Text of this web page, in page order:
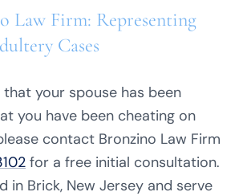
Law Firm: Representing
Cases
your spouse has been
you have been cheating on
contact Bronzino Law Firm
for a free initial consultation.
in Brick, New Jersey and serve